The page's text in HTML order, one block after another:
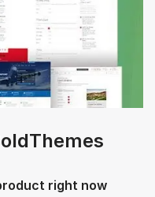
right now